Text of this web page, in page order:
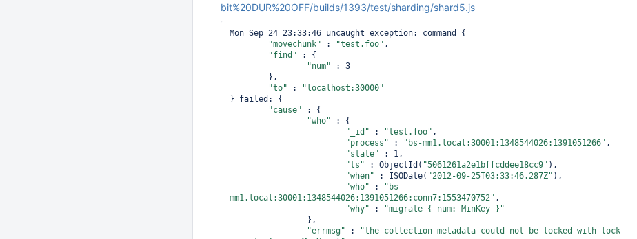
bit%20DUR%20OFF/builds/1393/test/sharding/shard5.js
Mon Sep 24 23:33:46 uncaught exception: command {
"movechunk" : "test.foo" ,
"find" : {
"num" : 3
"to" :
"localhost:30000"
} failed: {
"cause" : {
"who" : {
"_id" : "test.foo" ,
"process" : "bs-mm1.local:30001:1348544026:1391051266" ,
"state" : 1,
"ts" : ObjectId( "5061261a2e1bffcddee18cc9" ),
"when" : ISODate( "2012-09-25T03:33:46.287Z" ),
"who" :
"bs-
mm1.local:30001:1348544026:1391051266:conn7:1553470752" ,
"why" :
"migrate-{ num: MinKey }"
"errmsg" :
"the collection metadata could not be locked with lock